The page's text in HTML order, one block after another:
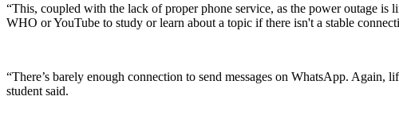
“This, coupled with the lack of proper phone service, as the power outage
WHO or YouTube to study or learn about a topic if there isn't a stable
“There’s barely enough connection to send messages on WhatsApp.
student said.